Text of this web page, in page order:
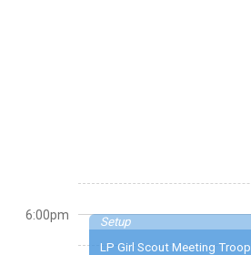
Setup
LP Girl Scout Meeting Troop
6:00pm